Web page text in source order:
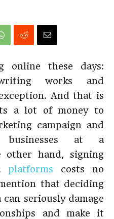
online these days:
works and
And that is
a lot of money to
campaign and
at a
other hand, signing
platforms costs no
that deciding
seriously damage
and make it